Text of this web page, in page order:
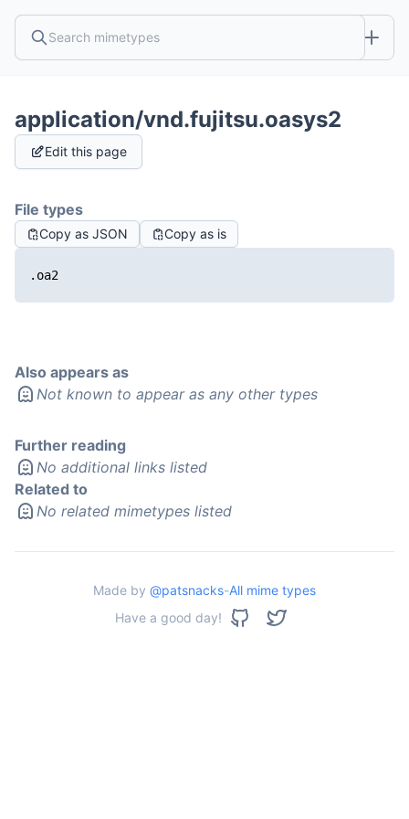
application/vnd.fujitsu.oasys2
Edit this page
File types
Copy as JSON Copy as is
.oa2
Also appears as
Not known to appear as any other types
Further reading
No additional links listed
Related to
No related mimetypes listed
Made by @patsnacks-All mime types
Have a good day!